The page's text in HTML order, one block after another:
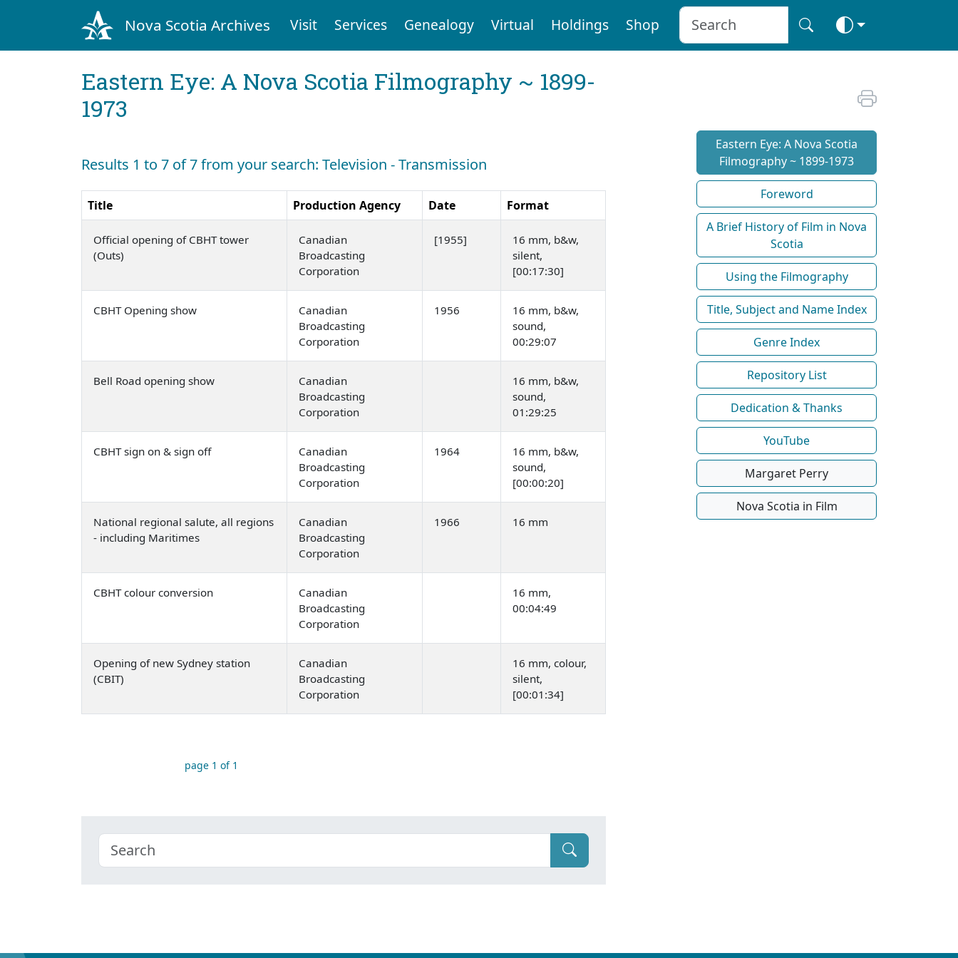
Nova Scotia Archives Visit Services Genealogy Virtual Holdings Shop
Eastern Eye: A Nova Scotia Filmography ~ 1899-
1973
Results 1 to 7 of 7 from your search: Television - Transmission
Title Production Agency Date Format
Official opening of CBHT tower
(Outs)
Canadian
Broadcasting
Corporation
[1955]
16 mm, b&w,
silent,
[00:17:30]
CBHT Opening show
Canadian
Broadcasting
Corporation
1956
16 mm, b&w,
sound,
00:29:07
Bell Road opening show
Canadian
Broadcasting
Corporation
16 mm, b&w,
sound,
01:29:25
CBHT sign on & sign off
Canadian
Broadcasting
Corporation
1964
16 mm, b&w,
sound,
[00:00:20]
National regional salute, all regions
- including Maritimes
Canadian
Broadcasting
Corporation
1966 16 mm
CBHT colour conversion
Canadian
Broadcasting
Corporation
16 mm,
00:04:49
Opening of new Sydney station
(CBIT)
Canadian
Broadcasting
Corporation
16 mm, colour,
silent,
[00:01:34]
page 1 of 1
Eastern Eye: A Nova Scotia
Filmography ~ 1899-1973
Foreword
A Brief History of Film in Nova
Scotia
Using the Filmography
Title, Subject and Name Index
Genre Index
Repository List
Dedication & Thanks
YouTube
Margaret Perry
Nova Scotia in Film